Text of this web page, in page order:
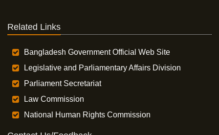
Related Links
Bangladesh Government Official Web Site
Legislative and Parliamentary Affairs Division
Parliament Secretariat
Law Commission
National Human Rights Commission